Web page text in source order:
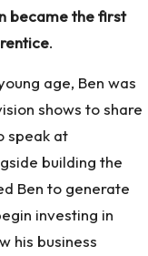
became the first
.
age, Ben was
shows to share
speak at
building the
Ben to generate
investing in
his business